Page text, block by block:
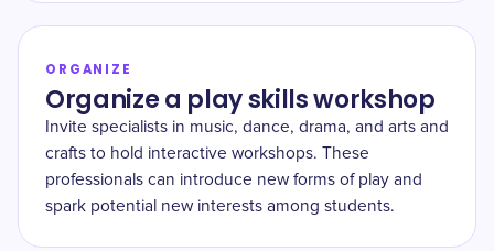
ORGANIZE
Organize a play skills workshop
Invite specialists in music, dance, drama, and arts and
crafts to hold interactive workshops. These
professionals can introduce new forms of play and
spark potential new interests among students.